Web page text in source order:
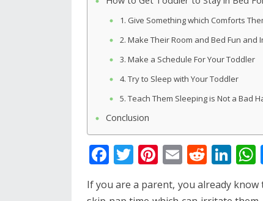
1. Give Something which Comforts
2. Make Their Room and Bed Fun and
3. Make a Schedule For Your Toddler
4. Try to Sleep with Your Toddler
5. Teach Them Sleeping is Not a Bad
Conclusion
F
e
T
itt
Pi
er
E
ai
R
d
Li
n
k
If you are a parent, you already